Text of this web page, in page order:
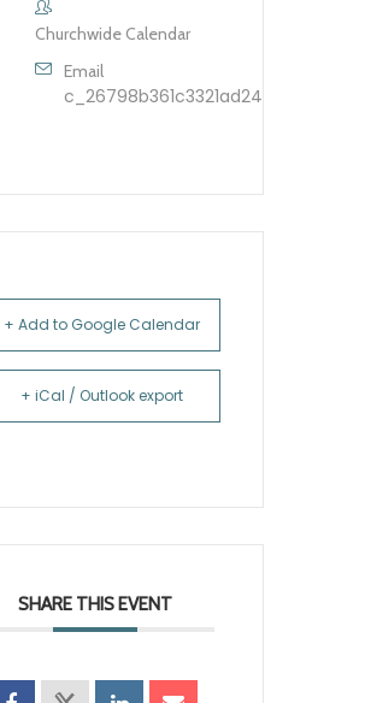
Churchwide Calendar
Email
+ Add to Google Calendar
+ iCal / Outlook export
SHARE THIS EVENT